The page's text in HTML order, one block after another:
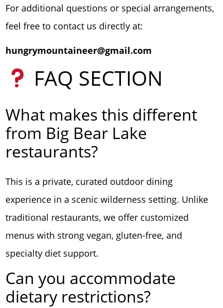
For additional questions or special arrangements,
feel free to contact us directly at:
hungrymountaineer@gmail.com
FAQ SECTION
What makes this different
from Big Bear Lake
restaurants?
This is a private, curated outdoor dining
experience in a scenic wilderness setting. Unlike
traditional restaurants, we offer customized
menus with strong vegan, gluten-free, and
specialty diet support.
Can you accommodate
dietary restrictions?